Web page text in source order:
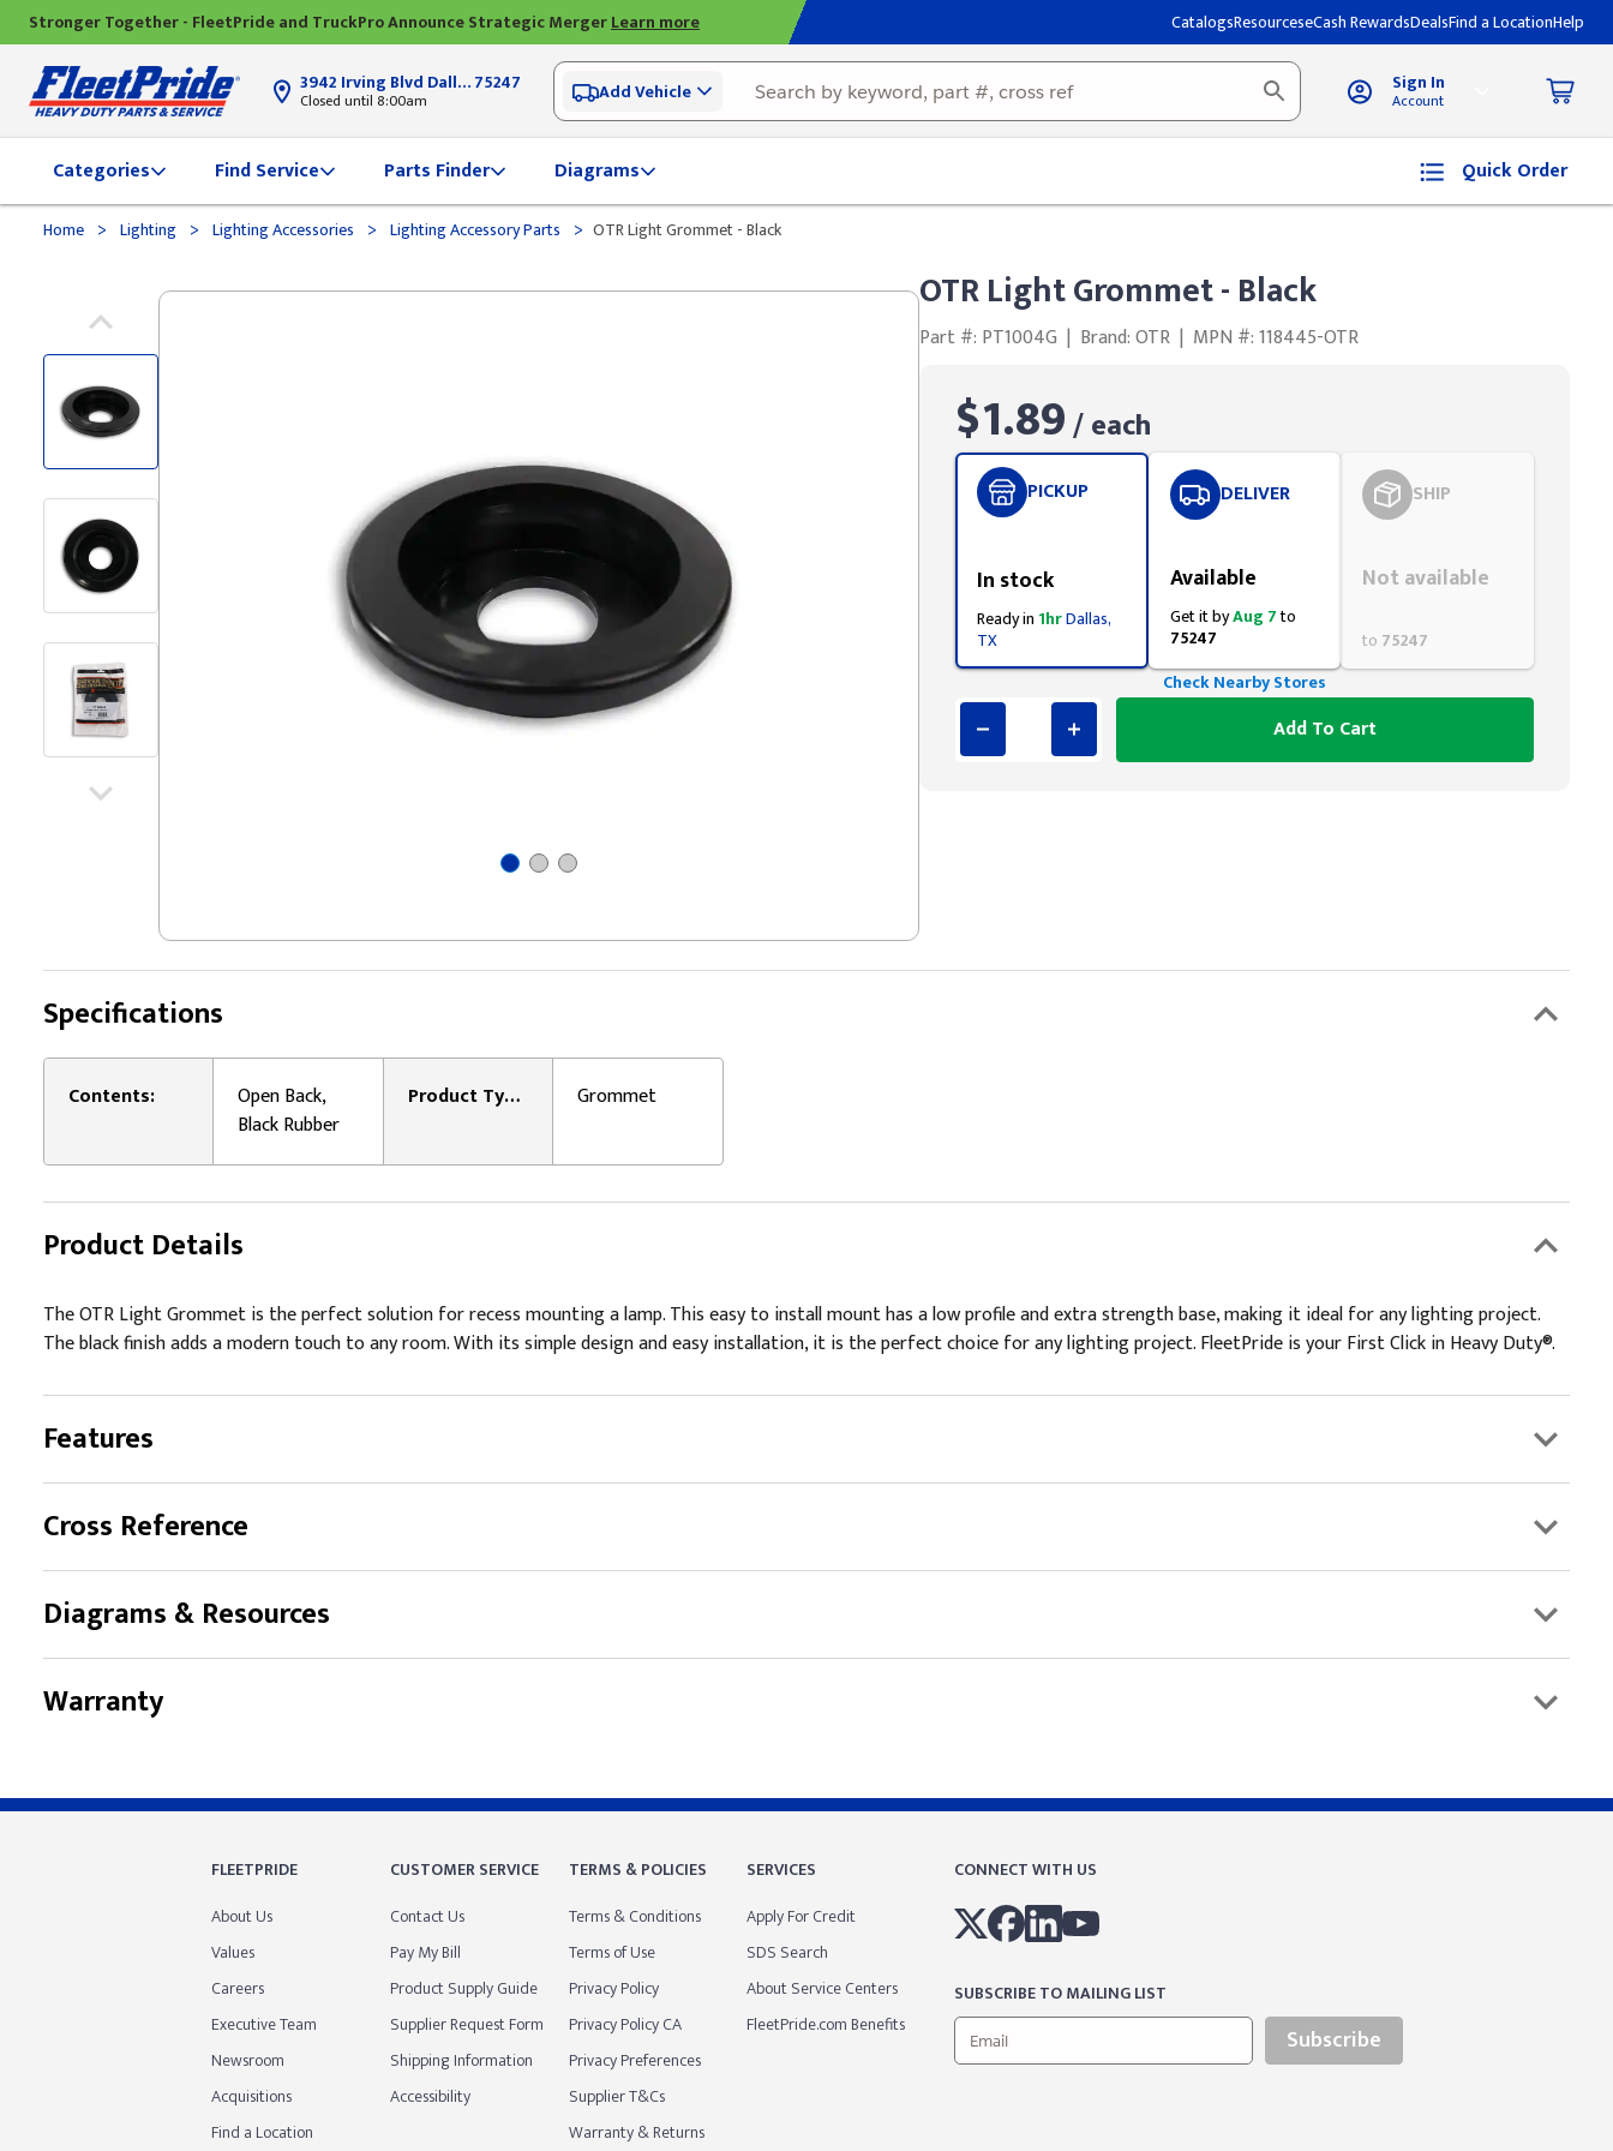
Stronger Together - FleetPride and TruckPro Announce Strategic MergerLearn more CatalogsResourceseCash RewardsDealsFind a LocationHelp
3942 Irving Blvd Dallas, TX75247
Closed until 8:00am Add Vehicle Sign In
Account
Categories Find Service Parts Finder Diagrams Quick Order
Home > Lighting > Lighting Accessories > Lighting Accessory Parts > OTR Light Grommet - Black
OTR Light Grommet - Black
Part #: PT1004G | Brand: OTR | MPN #: 118445-OTR
$1.89/ each
PICKUP
In stock
Ready in 1hrDallas,
TX
DELIVER
Available
Get it byAug 7to
75247
SHIP
Not available
to 75247
Check Nearby Stores
Add To Cart
Specifications
Contents:
Open Back,
Black Rubber
Product Type: Grommet
Product Details
The OTR Light Grommet is the perfect solution for recess mounting a lamp. This easy to install mount has a low profile and extra strength base, making it ideal for any lighting project.
The black finish adds a modern touch to any room. With its simple design and easy installation, it is the perfect choice for any lighting project. FleetPride is your First Click in Heavy Duty®.
Features
Cross Reference
Diagrams & Resources
Warranty
FLEETPRIDE
About Us
Values
Careers
Executive Team
Newsroom
Acquisitions
Find a Location
CUSTOMER SERVICE
Contact Us
Pay My Bill
Product Supply Guide
Supplier Request Form
Shipping Information
Accessibility
TERMS & POLICIES
Terms & Conditions
Terms of Use
Privacy Policy
Privacy Policy CA
Privacy Preferences
Supplier T&Cs
Warranty & Returns
SERVICES
Apply For Credit
SDS Search
About Service Centers
FleetPride.com Benefits
CONNECT WITH US
SUBSCRIBE TO MAILING LIST
Subscribe